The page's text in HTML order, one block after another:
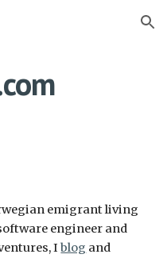
Skip to navigation
emigrant living
engineer and
Iblog and